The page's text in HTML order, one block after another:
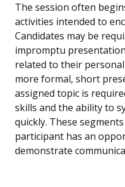
The session often
activities intended to
Candidates may be
impromptu
related to their
more formal, short
assigned topic is
skills and the ability to
quickly. These
participant has an
demonstrate